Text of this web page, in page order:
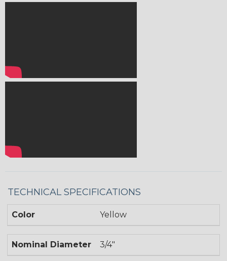
TECHNICAL SPECIFICATIONS
Color Yellow
Nominal Diameter 3/4"